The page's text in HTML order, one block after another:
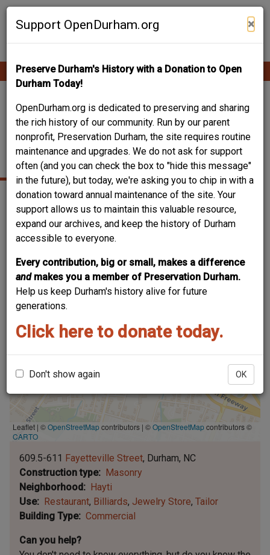
Skip
Support OpenDurham.org ×
Preserve Durham's History with a Donation to Open
Durham Today!
OpenDurham.org is dedicated to preserving and sharing
the rich history of our community. Run by our parent
nonprofit, Preservation Durham, the site requires routine
maintenance and upgrades. We do not ask for support
often (and you can check the box to "hide this message"
in the future), but today, we're asking you to chip in with a
donation toward annual maintenance of the site. Your
support allows us to maintain this valuable resource,
expand our archives, and keep the history of Durham
accessible to everyone.
Every contribution, big or small, makes a difference
and makes you a member of Preservation Durham.
Help us keep Durham's history alive for future
generations.
Click here to donate today.
Don't show again OK
Contribute Content
Main
navigation
609 1/2 - 611
FAYETTEVILLE
STREET
Leaflet | ©OpenStreetMapcontributors | ©OpenStreetMapcontributors ©
CARTO
609.5-611 Fayetteville Street Durham NC
Construction type
Masonry
Neighborhood
Hayti
Use
Restaurant Billiards Jewelry Store Tailor
Building Type
Commercial
Can you help?